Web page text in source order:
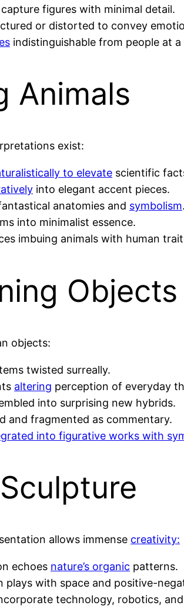
figures with minimal detail.
or distorted to convey
indistinguishable from people at a
Animals
exist:
to elevate scientific
into elegant accent pieces.
anatomies and symbolism.
into minimalist essence.
imbuing animals with human
Objects
objects:
twisted surreally.
altering perception of everyday
into surprising new hybrids.
and fragmented as commentary.
into figurative works with
allows immense creativity:
echoes nature’s organic patterns.
plays with space and positive-
technology, robotics, and